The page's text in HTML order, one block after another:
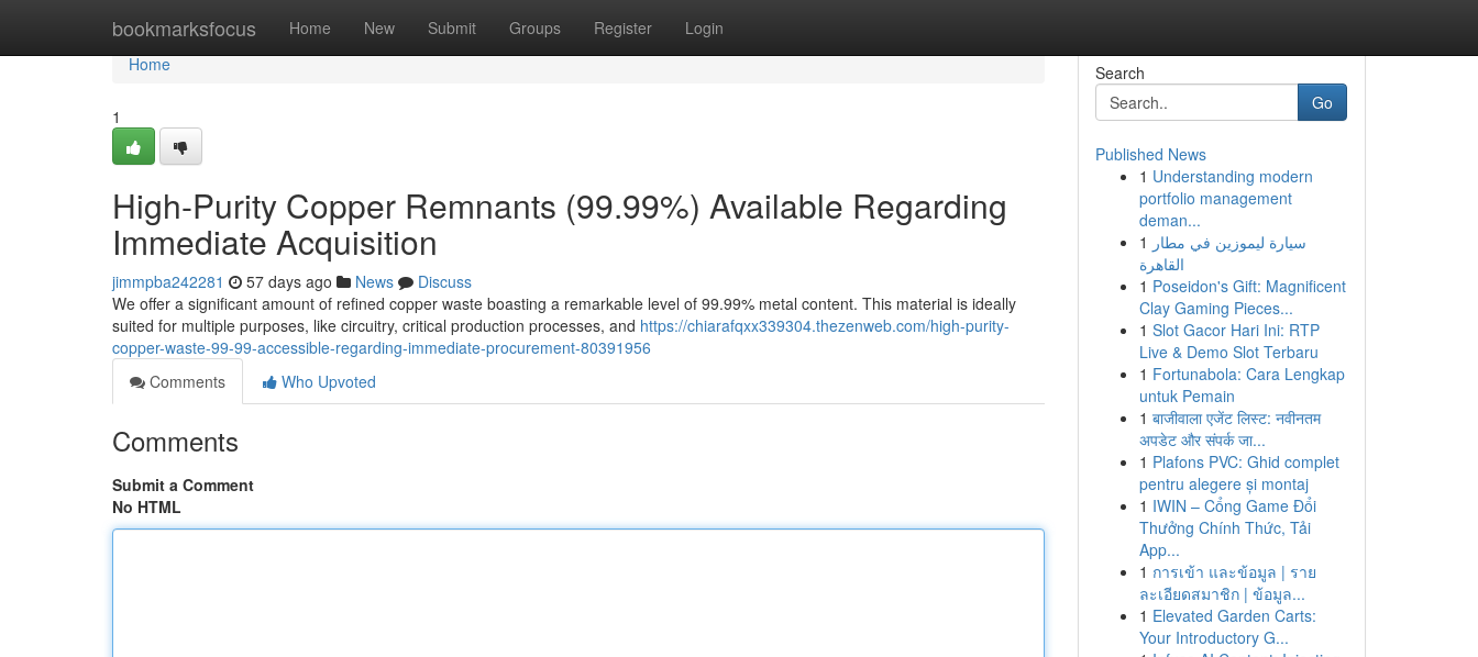
bookmarksfocus Home New Submit Groups Register Login
Home
Home
1
High-Purity Copper Remnants (99.99%) Available Regarding
Immediate Acquisition
jimmpba242281 57 days ago News
Discuss
We offer a significant amount of refined copper waste boasting a remarkable level of 99.99% metal content. This material is ideally
suited for multiple purposes, like circuitry, critical production processes, and https://chiarafqxx339304.thezenweb.com/high-purity-
copper-waste-99-99-accessible-regarding-immediate-procurement-80391956
Comments
Who Upvoted
Comments
Submit a Comment
No HTML
Search
Go
Published News
1 Understanding modern
portfolio management
deman...
1 سيارة ليموزين في مطار
القاهرة
1 Poseidon's Gift: Magnificent
Clay Gaming Pieces...
1 Slot Gacor Hari Ini: RTP
Live & Demo Slot Terbaru
1 Fortunabola: Cara Lengkap
untuk Pemain
1 बाजीवाला एजेंट लिस्ट: नवीनतम
अपडेट और संपर्क जा...
1 Plafons PVC: Ghid complet
pentru alegere și montaj
1 IWIN – Cổng Game Đổi
Thưởng Chính Thức, Tải
App...
1 การเข้า และข้อมูล | ราย
ละเอียดสมาชิก | ข้อมูล...
1 Elevated Garden Carts:
Your Introductory G...